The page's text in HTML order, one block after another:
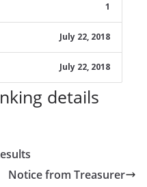
1
July 22, 2018
July 22, 2018
details
Notice from Treasurer